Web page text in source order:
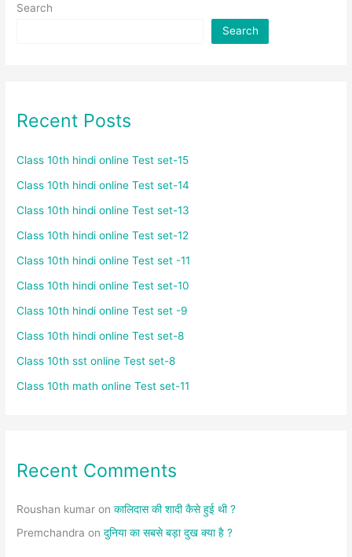
Search
Search
Recent Posts
Class 10th hindi online Test set-15
Class 10th hindi online Test set-14
Class 10th hindi online Test set-13
Class 10th hindi online Test set-12
Class 10th hindi online Test set -11
Class 10th hindi online Test set-10
Class 10th hindi online Test set -9
Class 10th hindi online Test set-8
Class 10th sst online Test set-8
Class 10th math online Test set-11
Recent Comments
Roushan kumar onकालिदास की शादी कैसे हुई थी ?
Premchandra onदुनिया का सबसे बड़ा दुख क्या है ?